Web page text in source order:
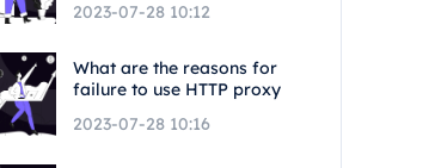
2023-07-28 10:12
What are the reasons for
failure to use HTTP proxy
2023-07-28 10:16